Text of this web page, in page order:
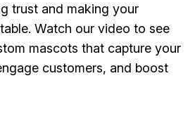
trust and making your
Watch our video to see
mascots that capture your
customers, and boost